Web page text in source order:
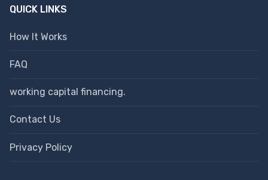
QUICK LINKS
How It Works
FAQ
working capital financing.
Contact Us
Privacy Policy